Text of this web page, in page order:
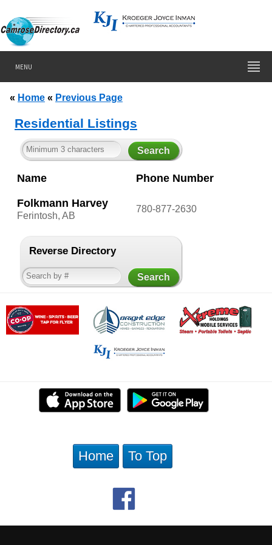
MENU
« Home « Previous Page
Residential Listings
Name Phone Number
Folkmann Harvey
Ferintosh, AB
780-877-2630
Reverse Directory
Home To Top